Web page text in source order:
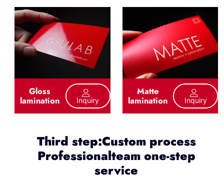
Gloss
lamination Inquiry
Matte
lamination Inquiry
Third step:Custom process
Professionalteam one-step
service